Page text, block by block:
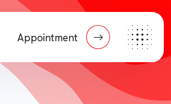
Appointment